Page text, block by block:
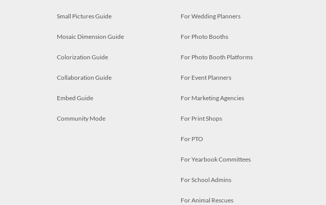
Small Pictures Guide
Mosaic Dimension Guide
Colorization Guide
Collaboration Guide
Embed Guide
Community Mode
For Wedding Planners
For Photo Booths
For Photo Booth Platforms
For Event Planners
For Marketing Agencies
For Print Shops
For PTO
For Yearbook Committees
For School Admins
For Animal Rescues